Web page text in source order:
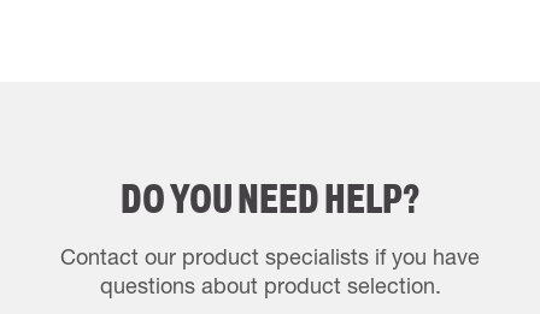
DO YOU NEED HELP?
Contact our product specialists if you have
questions about product selection.